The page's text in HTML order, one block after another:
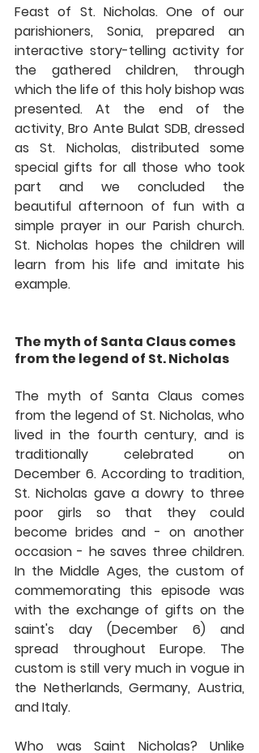
Feast of St. Nicholas. One of our
parishioners, Sonia, prepared an
interactive story-telling activity for
the gathered children, through
which the life of this holy bishop was
presented. At the end of the
activity, Bro Ante Bulat SDB, dressed
as St. Nicholas, distributed some
special gifts for all those who took
part and we concluded the
beautiful afternoon of fun with a
simple prayer in our Parish church.
St. Nicholas hopes the children will
learn from his life and imitate his
example.
The myth of Santa Claus comes
from the legend of St. Nicholas
The myth of Santa Claus comes
from the legend of St. Nicholas, who
lived in the fourth century, and is
traditionally celebrated on
December 6. According to tradition,
St. Nicholas gave a dowry to three
poor girls so that they could
become brides and - on another
occasion - he saves three children.
In the Middle Ages, the custom of
commemorating this episode was
with the exchange of gifts on the
saint's day (December 6) and
spread throughout Europe. The
custom is still very much in vogue in
the Netherlands, Germany, Austria,
and Italy.
Who was Saint Nicholas? Unlike